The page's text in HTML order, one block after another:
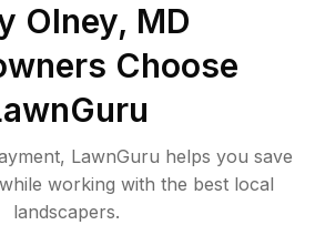
Olney, MD
Choose
LawnGuru helps you save
working with the best local
landscapers.